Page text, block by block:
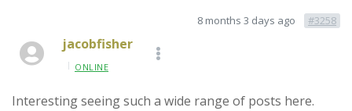
8 months 3 days ago #3258
jacobfisher
ONLINE
Interesting seeing such a wide range of posts here.